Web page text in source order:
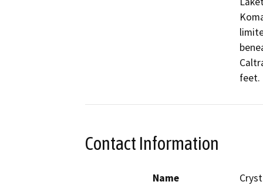
feet.
Contact Information
Name